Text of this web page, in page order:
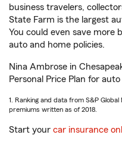
business travelers,
State Farm is the largest
You could even save more
auto and home policies.
Nina Ambrose in
Personal Price Plan for
1. Ranking and data from S&P
premiums written as of 2018.
Start your car insurance